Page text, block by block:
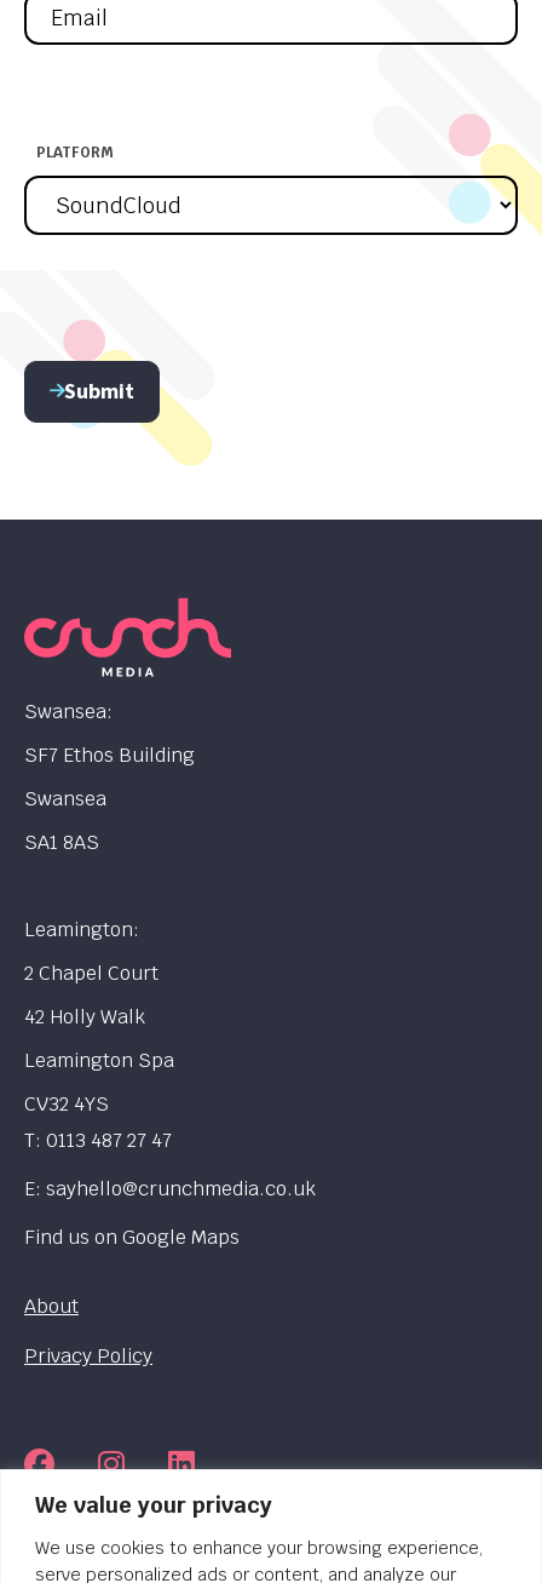
We value your privacy
We use cookies to enhance your browsing experience,
serve personalized ads or content, and analyze our
PLATFORM
Submit
Swansea:
SF7 Ethos Building
Swansea
SA1 8AS
Leamington:
2 Chapel Court
42 Holly Walk
Leamington Spa
CV32 4YS
T: 0113 487 27 47
E: sayhello@crunchmedia.co.uk
Find us on Google Maps
About
Privacy Policy
© 2026 Crunch Media. Registered in England.
Company No. 06249424